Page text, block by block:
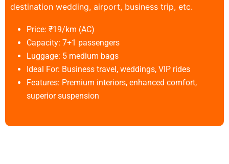
destination wedding, airport, business trip, etc.
Price: ₹19/km (AC)
Capacity: 7+1 passengers
Luggage: 5 medium bags
Ideal For: Business travel, weddings, VIP rides
Features: Premium interiors, enhanced comfort,
superior suspension